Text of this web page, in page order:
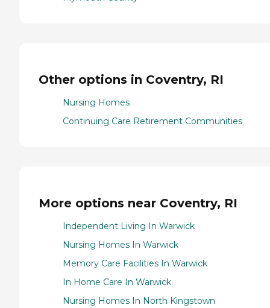
Other options in Coventry, RI
Nursing Homes
Continuing Care Retirement Communities
More options near Coventry, RI
Independent Living In Warwick
Nursing Homes In Warwick
Memory Care Facilities In Warwick
In Home Care In Warwick
Nursing Homes In North Kingstown